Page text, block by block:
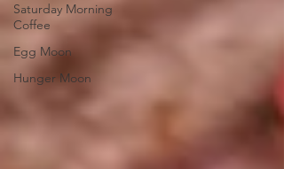
Saturday Morning
Coffee
Egg Moon
Hunger Moon